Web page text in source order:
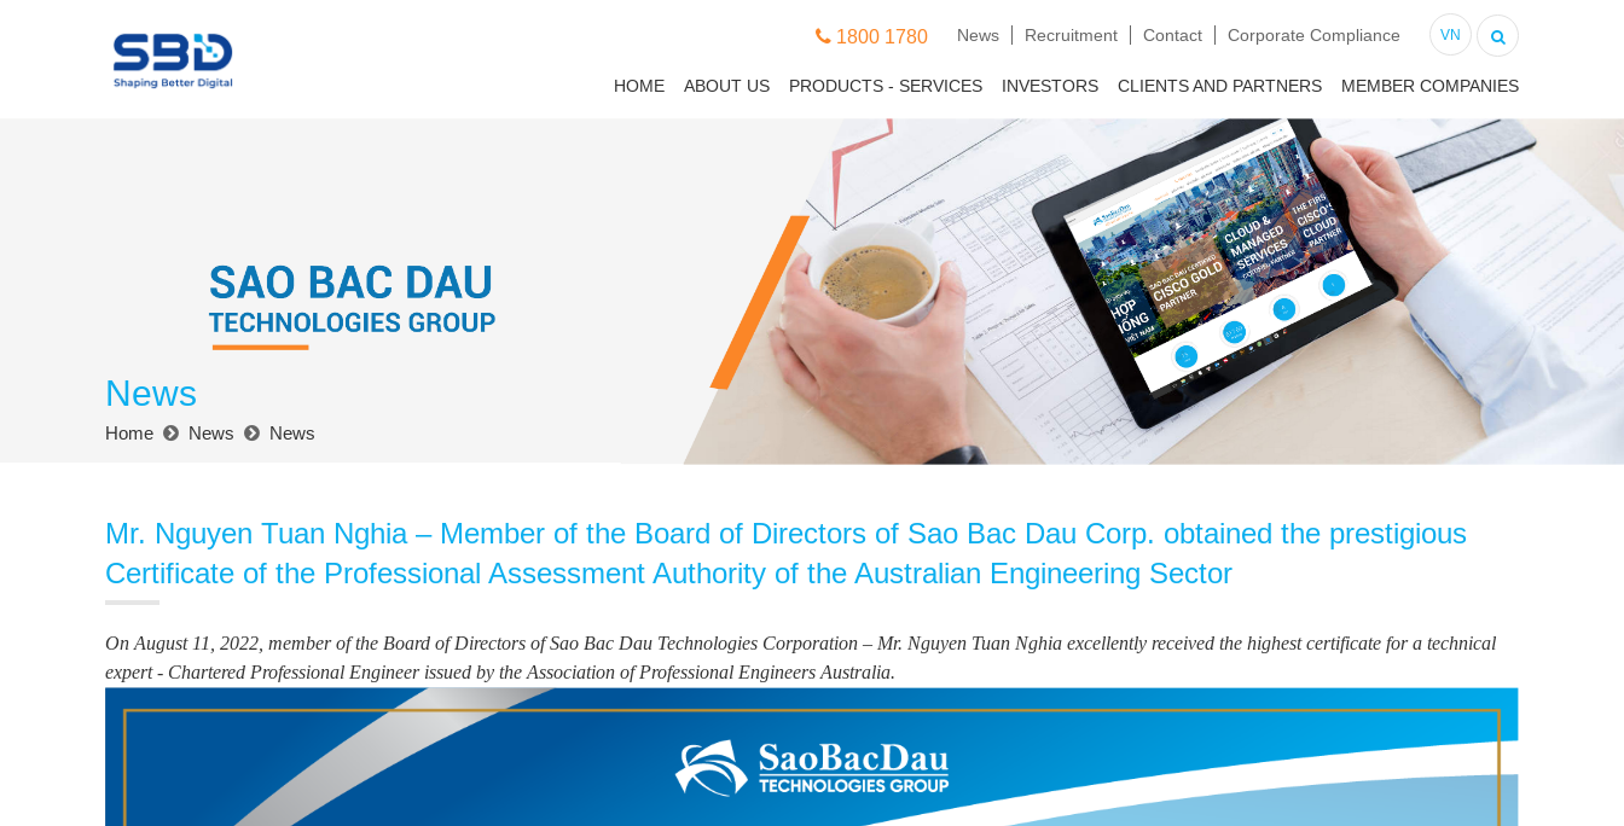
1800 1780 News Recruitment Contact Corporate Compliance VN
HOME ABOUT US PRODUCTS - SERVICES INVESTORS CLIENTS AND PARTNERS MEMBER COMPANIES
News
Home News News
Mr. Nguyen Tuan Nghia – Member of the Board of Directors of Sao Bac Dau Corp. obtained the prestigious
Certificate of the Professional Assessment Authority of the Australian Engineering Sector
On August 11, 2022, member of the Board of Directors of Sao Bac Dau Technologies Corporation – Mr. Nguyen Tuan Nghia excellently received the highest certificate for a technical
expert - Chartered Professional Engineer issued by the Association of Professional Engineers Australia.